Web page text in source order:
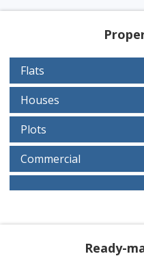
Flats
Houses
Plots
Commercial
Ready-